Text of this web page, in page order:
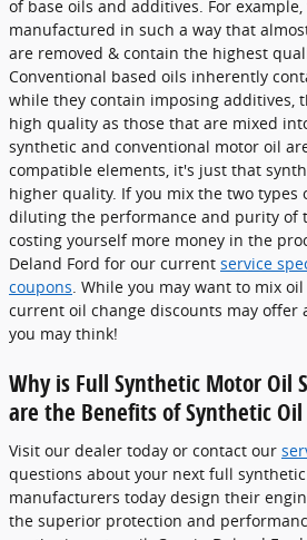
of base oils and additives. For
manufactured in such a way that
are removed & contain the highest
Conventional based oils inherently
while they contain imposing additives,
high quality as those that are mixed
synthetic and conventional motor oil
compatible elements, it's just that
higher quality. If you mix the two types
diluting the performance and purity of
costing yourself more money in the
Deland Ford for our current service
coupons. While you may want to mix
current oil change discounts may offer
you may think!
Why is Full Synthetic Motor Oil
are the Benefits of Synthetic Oil
Visit our dealer today or contact our
questions about your next full
manufacturers today design their
the superior protection and